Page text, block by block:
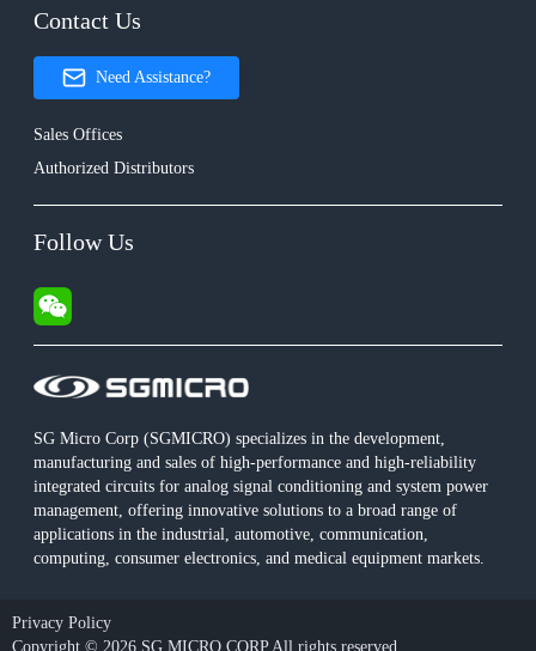
SG Micro Corp (SGMICRO) specializes in the development,
manufacturing and sales of high-performance and high-reliability
integrated circuits for analog signal conditioning and system power
management, offering innovative solutions to a broad range of
applications in the industrial, automotive, communication,
computing, consumer electronics, and medical equipment markets.
Contact Us
Need Assistance?
Sales Offices
Authorized Distributors
Follow Us
Privacy Policy
Copyright © 2026 SG MICRO CORP All rights reserved.